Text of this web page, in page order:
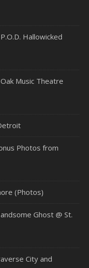
Hallowicked
Music Theatre
Photos from
(Photos)
Ghost @ St.
City and